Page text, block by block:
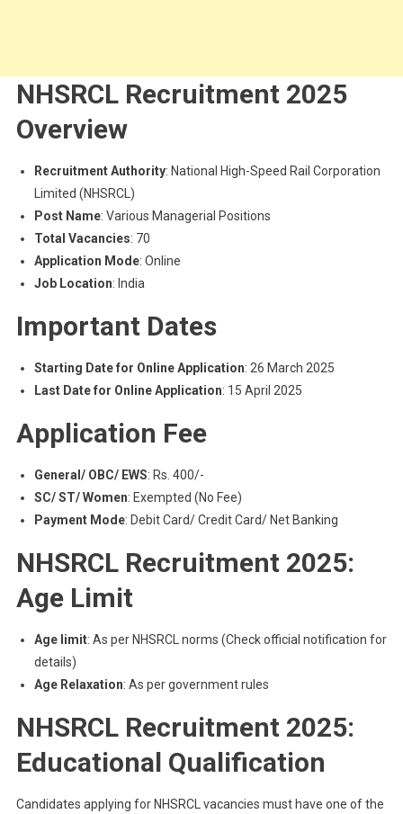
NHSRCL Recruitment 2025
Overview
Recruitment Authority: National High-Speed Rail Corporation
Limited (NHSRCL)
Post Name: Various Managerial Positions
Total Vacancies: 70
Application Mode: Online
Job Location: India
Important Dates
Starting Date for Online Application: 26 March 2025
Last Date for Online Application: 15 April 2025
Application Fee
General/ OBC/ EWS: Rs. 400/-
SC/ ST/ Women: Exempted (No Fee)
Payment Mode: Debit Card/ Credit Card/ Net Banking
NHSRCL Recruitment 2025:
Age Limit
Age limit: As per NHSRCL norms (Check official notification for
details)
Age Relaxation: As per government rules
NHSRCL Recruitment 2025:
Educational Qualification
Candidates applying for NHSRCL vacancies must have one of the